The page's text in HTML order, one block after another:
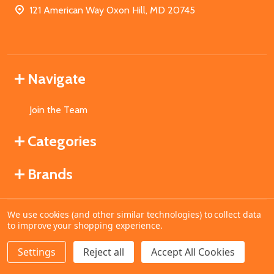
DECREASE QUANTITY OF UNDEFINED
INCREASE QUANTITY OF UNDEFINED
ADD TO CART
121 American Way Oxon Hill, MD 20745
Navigate
Join the Team
Categories
Brands
©2026MahoganyBooks.
We use cookies (and other similar technologies) to collect data
to improve your shopping experience.
Settings Reject all Accept All Cookies